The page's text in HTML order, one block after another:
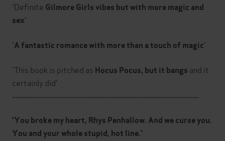
'Definite Gilmore Girls vibes but with more magic and
sex'
'A fantastic romance with more than a touch of magic'
'This book is pitched as Hocus Pocus, but it bangs and it
certainly did'
.............................................................................................
'You broke my heart, Rhys Penhallow. And we curse you.
You and your whole stupid, hot line.'